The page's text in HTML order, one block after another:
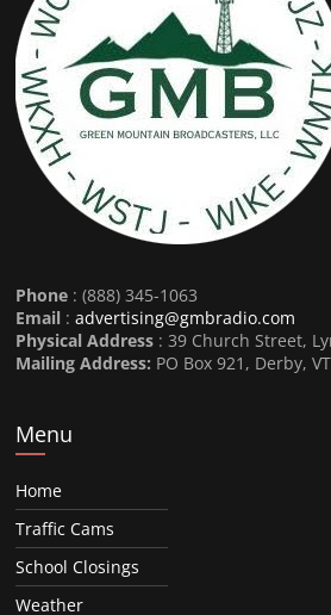
Phone : (888) 345-1063
Email :advertising@gmbradio.com
Physical Address : 39 Church Street,
Mailing Address: PO Box 921, Derby,
Menu
Home
Traffic Cams
School Closings
Weather